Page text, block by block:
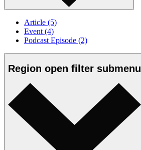
Article (5)
Event (4)
Podcast Episode (2)
Region open filter submenu